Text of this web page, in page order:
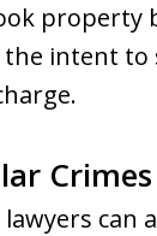
property
the intent
Crimes
can